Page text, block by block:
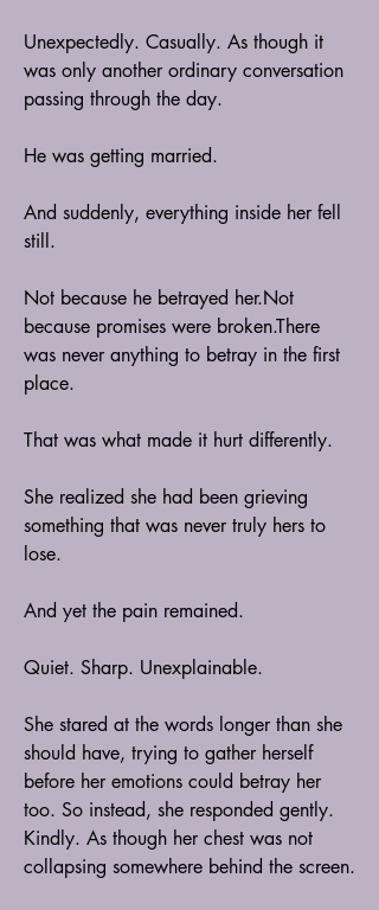
Unexpectedly. Casually. As though it
was only another ordinary conversation
passing through the day.
He was getting married.
And suddenly, everything inside her fell
still.
Not because he betrayed her.Not
because promises were broken.There
was never anything to betray in the first
place.
That was what made it hurt differently.
She realized she had been grieving
something that was never truly hers to
lose.
And yet the pain remained.
Quiet. Sharp. Unexplainable.
She stared at the words longer than she
should have, trying to gather herself
before her emotions could betray her
too. So instead, she responded gently.
Kindly. As though her chest was not
collapsing somewhere behind the screen.